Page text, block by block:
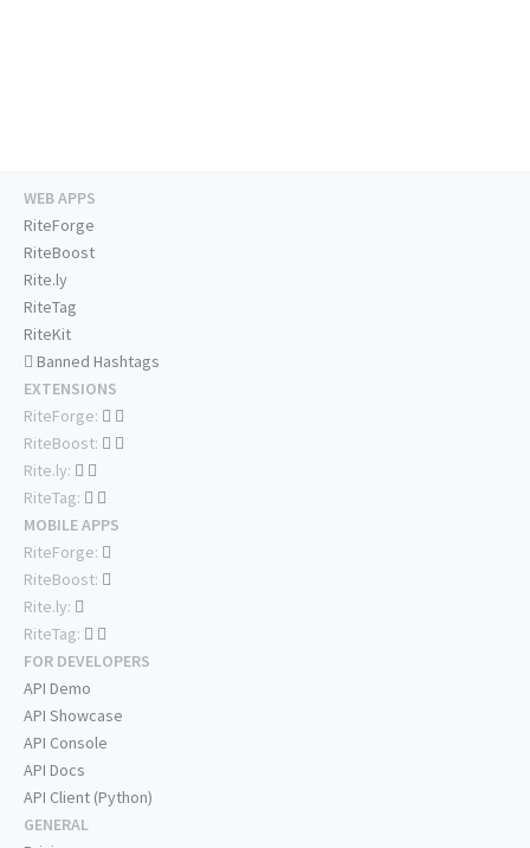
WEB APPS
RiteForge
RiteBoost
Rite.ly
RiteTag
RiteKit
Banned Hashtags
EXTENSIONS
RiteForge:
RiteBoost:
Rite.ly:
RiteTag:
MOBILE APPS
RiteForge:
RiteBoost:
Rite.ly:
RiteTag:
FOR DEVELOPERS
API Demo
API Showcase
API Console
API Docs
API Client (Python)
GENERAL